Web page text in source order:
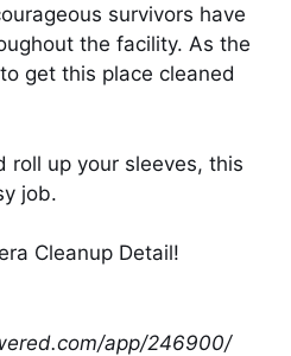
survivors have
the facility. As the
get this place cleaned
roll up your sleeves, this
job.
Cleanup Detail!
app/246900/